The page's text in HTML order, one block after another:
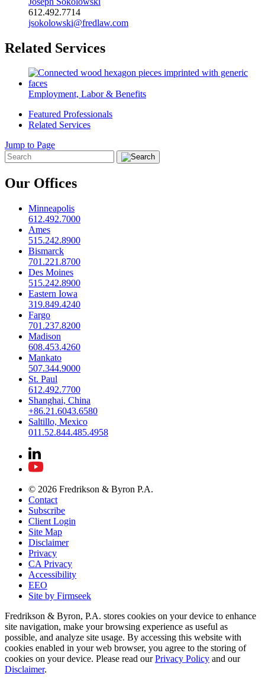
612.492.7714
jsokolowski@fredlaw.com
Related Services
Employment, Labor & Benefits
Featured Professionals
Related Services
Jump to Page
Our Offices
Minneapolis
612.492.7000
Ames
515.242.8900
Bismarck
701.221.8700
Des Moines
515.242.8900
Eastern Iowa
319.849.4240
Fargo
701.237.8200
Madison
608.453.4260
Mankato
507.344.9000
St. Paul
612.492.7700
Shanghai, China
+86.21.6043.6580
Saltillo, Mexico
011.52.844.485.4958
© 2026 Fredrikson & Byron P.A.
Contact
Subscribe
Client Login
Site Map
Disclaimer
Privacy
CA Privacy
Accessibility
EEO
Site by Firmseek
Fredrikson & Byron, P.A. stores cookies on your device to enhance
site navigation, make your browsing experience as useful as
possible, and analyze site usage. By accessing this website with
cookies enabled in your web browser, you agree to the storing of
cookies on your device. Please read our Privacy Policy and our
Disclaimer.